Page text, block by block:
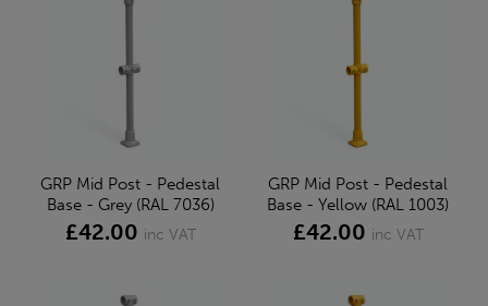
GRP Mid Post - Pedestal
Base - Grey (RAL 7036)
£42.00 inc VAT
GRP Mid Post - Pedestal
Base - Yellow (RAL 1003)
£42.00 inc VAT